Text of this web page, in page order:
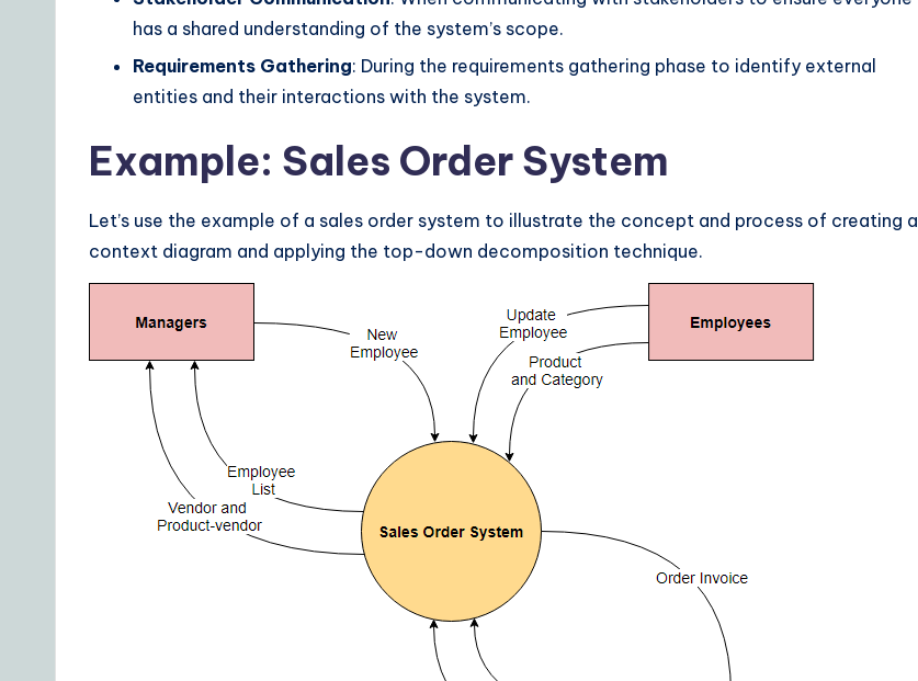
has a shared understanding of the system’s scope.
Requirements Gathering: During the requirements gathering phase to identify external
entities and their interactions with the system.
Example: Sales Order System
Let’s use the example of a sales order system to illustrate the concept and process of creating a
context diagram and applying the top-down decomposition technique.